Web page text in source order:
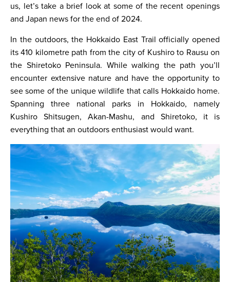
us, let’s take a brief look at some of the recent openings
and Japan news for the end of 2024.
In the outdoors, the Hokkaido East Trail officially opened
its 410 kilometre path from the city of Kushiro to Rausu on
the Shiretoko Peninsula. While walking the path you’ll
encounter extensive nature and have the opportunity to
see some of the unique wildlife that calls Hokkaido home.
Spanning three national parks in Hokkaido, namely
Kushiro Shitsugen, Akan-Mashu, and Shiretoko, it is
everything that an outdoors enthusiast would want.